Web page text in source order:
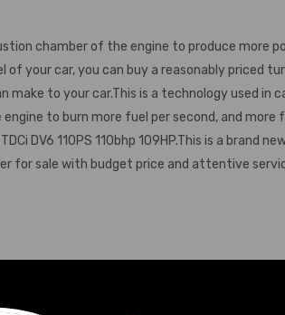
chamber of the engine to produce more
your car, you can buy a reasonably priced
to your car.This is a technology used in
to burn more fuel per second, and more
DV6 110PS 110bhp 109HP.This is a
for sale with budget price and attentive